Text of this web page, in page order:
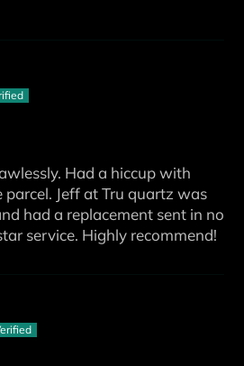
Had a hiccup with
Jeff at Tru quartz was
had a replacement sent in no
service. Highly recommend!